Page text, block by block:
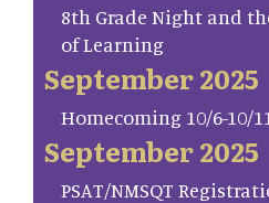
8th Grade Night and
of Learning
September 2025
Homecoming 10/6-10/
September 2025
PSAT/NMSQT